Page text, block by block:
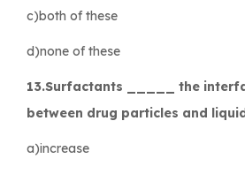
c)both of these
d)none of these
13.Surfactants _____ the
between drug particles and
a)increase